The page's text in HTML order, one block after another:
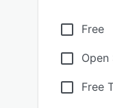
Free
Open
Free